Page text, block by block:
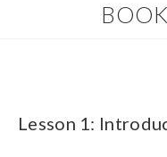
Lesson 1: